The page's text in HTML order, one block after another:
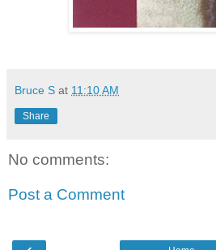
Bruce S at 11:10 AM
Share
No comments:
Post a Comment